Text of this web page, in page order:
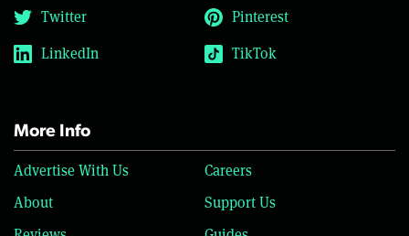
Twitter
Pinterest
LinkedIn
TikTok
More Info
Advertise With Us
Careers
About
Support Us